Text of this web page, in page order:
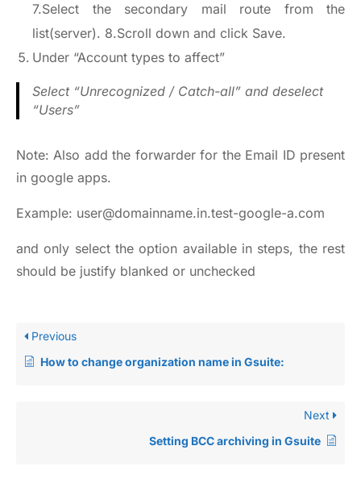
7.Select the secondary mail route from the
list(server). 8.Scroll down and click Save.
Under “Account types to affect”
Select “Unrecognized / Catch-all” and deselect
“Users”
Note: Also add the forwarder for the Email ID present
in google apps.
Example: user@domainname.in.test-google-a.com
and only select the option available in steps, the rest
should be justify blanked or unchecked
Previous
How to change organization name in Gsuite:
Next
Setting BCC archiving in Gsuite